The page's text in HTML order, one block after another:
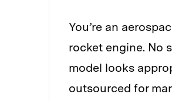
You’re an
rocket engine. No
model looks
outsourced for